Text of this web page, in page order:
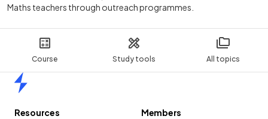
Course Study tools All topics
Maths teachers through outreach programmes.
Resources
Members